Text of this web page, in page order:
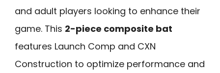
and adult players looking to enhance their
game. This 2-piece composite bat
features Launch Comp and CXN
Construction to optimize performance and